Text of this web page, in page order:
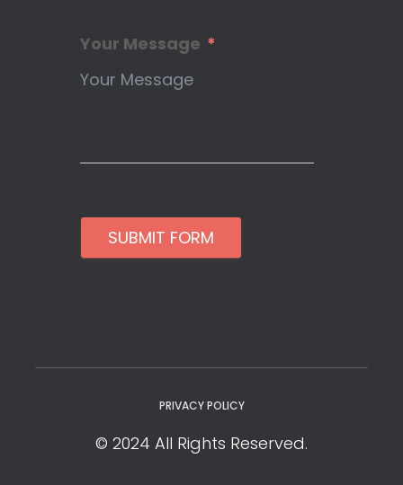
Your Message
SUBMIT FORM
PRIVACY POLICY
© 2024 All Rights Reserved.